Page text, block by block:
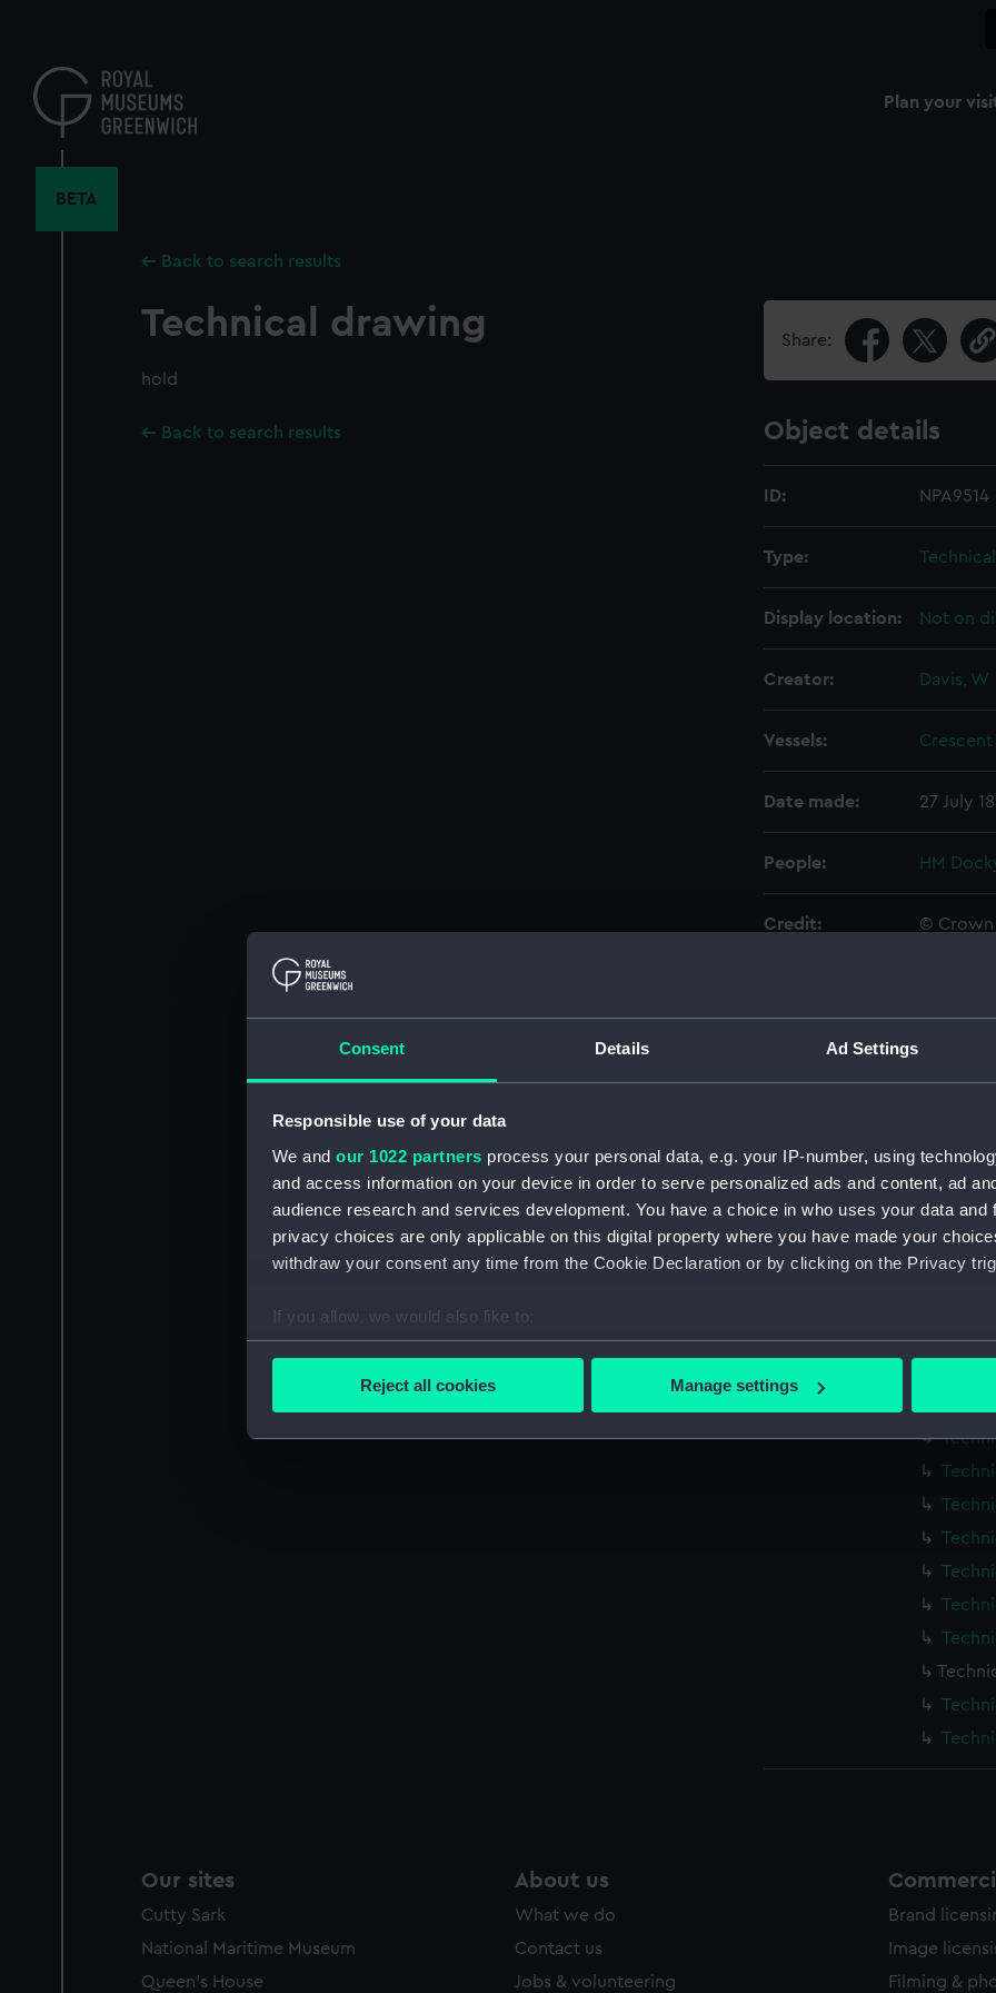
Consent Details Ad Settings
Responsible use of your data
We and our 1022 partners process your personal data, e.g. your IP-number, using
and access information on your device in order to serve personalized ads and content, ad
audience research and services development. You have a choice in who uses your data and
privacy choices are only applicable on this digital property where you have made your
withdraw your consent any time from the Cookie Declaration or by clicking on the Privacy
If you allow, we would also like to:
Collect information about your geographical location which can be accurate to within
Find out more about how your personal data is processed and set your preferences in the
We’d like to use additional cookies to remember your preferences, understand how our
improve it. We may also use cookies to tailor our marketing to your interests and deliver
party sources. You can choose to allow all cookies, change your preferences or opt-out at
Reject all cookies Manage settings
content
Plan your
BETA
Back to search results
Technical drawing
hold
Back to search results
Share:
Object details
ID: NPA9514
Type:
Display location: Not on
Creator: Davis, W
Vessels: Crescent
Date made: 27 July
People: HM
Credit:
© Crown
Our sites
Cutty Sark
National Maritime Museum
Queen's House
About us
What we do
Contact us
Jobs & volunteering
Brand
Image
Filming &